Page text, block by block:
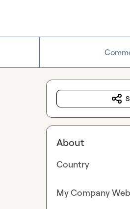
About
Country
My Company